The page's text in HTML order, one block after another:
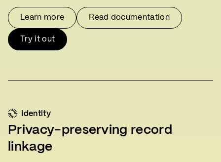
Learn more Read documentation
Try it out
Identity
Privacy-preserving record
linkage